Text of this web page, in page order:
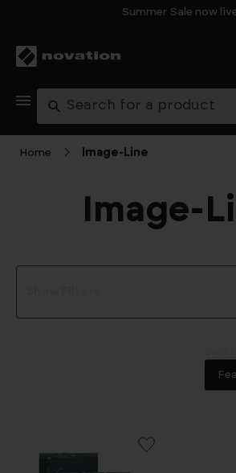
Summer Sale now
Products
Software
Search
Home Image‑Line